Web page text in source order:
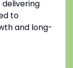
to
and long-